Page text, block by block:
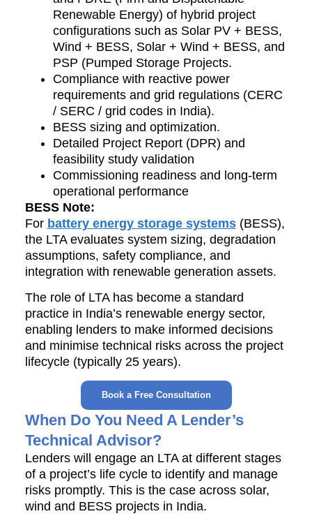
Renewable Energy) of hybrid project
configurations such as Solar PV + BESS,
Wind + BESS, Solar + Wind + BESS, and
PSP (Pumped Storage Projects.
Compliance with reactive power
requirements and grid regulations (CERC
/ SERC / grid codes in India).
BESS sizing and optimization.
Detailed Project Report (DPR) and
feasibility study validation
Commissioning readiness and long-term
operational performance
BESS Note:
For battery energy storage systems(BESS),
the LTA evaluates system sizing, degradation
assumptions, safety compliance, and
integration with renewable generation assets.
The role of LTA has become a standard
practice in India’s renewable energy sector,
enabling lenders to make informed decisions
and minimise technical risks across the project
lifecycle (typically 25 years).
Book a Free Consultation
When Do You Need A Lender’s
Technical Advisor?
Lenders will engage an LTA at different stages
of a project’s life cycle to identify and manage
risks promptly. This is the case across solar,
wind and BESS projects in India.